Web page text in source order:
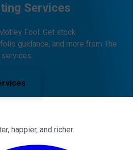
Services
Fool. Get stock
guidance, and more from The
happier, and richer.